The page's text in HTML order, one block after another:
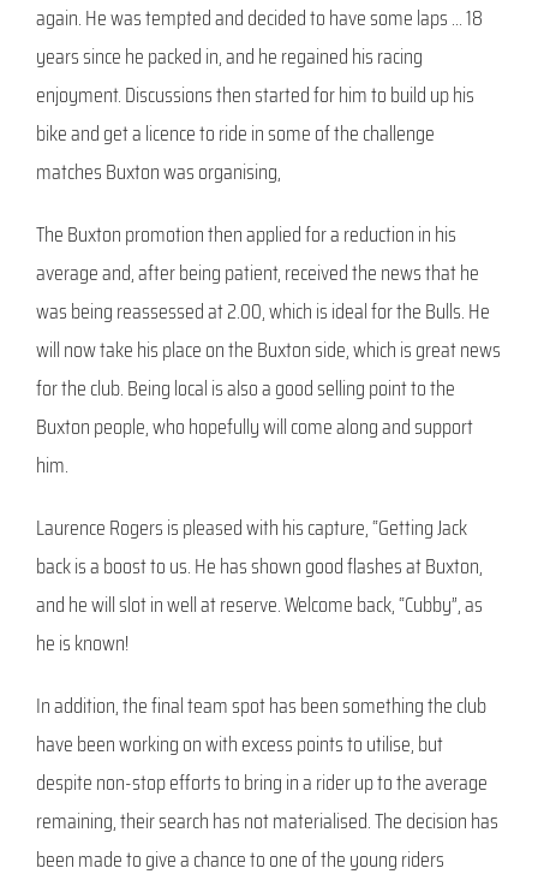
again. He was tempted and decided to have some laps … 18
years since he packed in, and he regained his racing
enjoyment. Discussions then started for him to build up his
bike and get a licence to ride in some of the challenge
matches Buxton was organising,
The Buxton promotion then applied for a reduction in his
average and, after being patient, received the news that he
was being reassessed at 2.00, which is ideal for the Bulls. He
will now take his place on the Buxton side, which is great news
for the club. Being local is also a good selling point to the
Buxton people, who hopefully will come along and support
him.
Laurence Rogers is pleased with his capture, “Getting Jack
back is a boost to us. He has shown good flashes at Buxton,
and he will slot in well at reserve. Welcome back, “Cubby”, as
he is known!
In addition, the final team spot has been something the club
have been working on with excess points to utilise, but
despite non-stop efforts to bring in a rider up to the average
remaining, their search has not materialised. The decision has
been made to give a chance to one of the young riders